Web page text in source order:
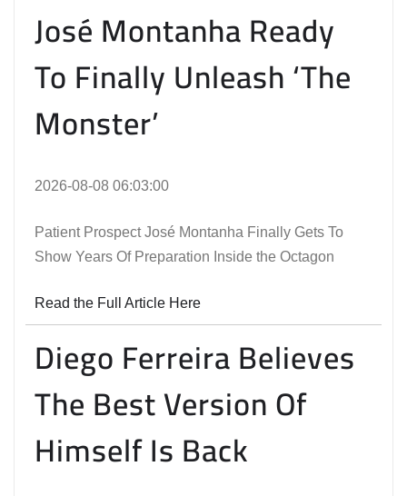
José Montanha Ready
To Finally Unleash ‘The
Monster’
2026-08-08 06:03:00
Patient Prospect José Montanha Finally Gets To
Show Years Of Preparation Inside the Octagon
Read the Full Article Here
Diego Ferreira Believes
The Best Version Of
Himself Is Back